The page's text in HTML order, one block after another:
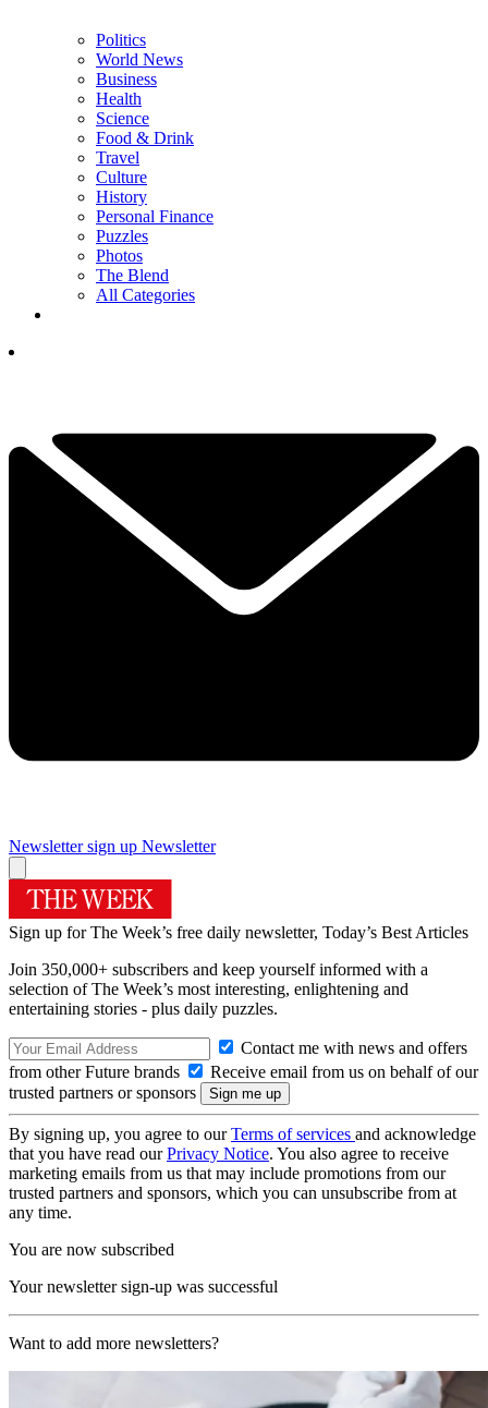
Politics
World News
Business
Health
Science
Food & Drink
Travel
Culture
History
Personal Finance
Puzzles
Photos
The Blend
All Categories
Newsletter sign up Newsletter
Sign up for The Week’s free daily newsletter, Today’s Best Articles
Join 350,000+ subscribers and keep yourself informed with a
selection of The Week’s most interesting, enlightening and
entertaining stories - plus daily puzzles.
Contact me with news and offers
from other Future brands
Receive email from us on behalf of our
trusted partners or sponsors
By signing up, you agree to ourTerms of services and acknowledge
that you have read ourPrivacy Notice. You also agree to receive
marketing emails from us that may include promotions from our
trusted partners and sponsors, which you can unsubscribe from at
any time.
You are now subscribed
Your newsletter sign-up was successful
Want to add more newsletters?